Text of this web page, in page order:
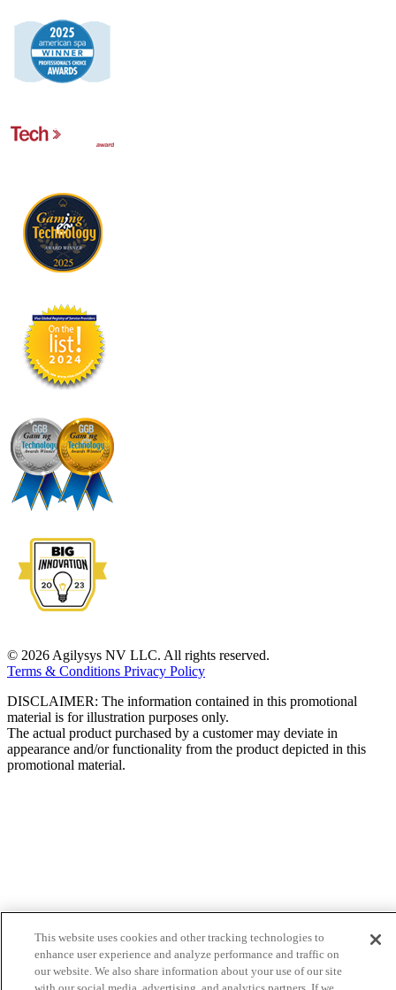
© 2026 Agilysys NV LLC. All rights reserved.
Terms & Conditions Privacy Policy
DISCLAIMER: The information contained in this promotional
material is for illustration purposes only.
The actual product purchased by a customer may deviate in
appearance and/or functionality from the product depicted in this
promotional material.
This website uses cookies and other tracking technologies to
enhance user experience and analyze performance and traffic on
our website. We also share information about your use of our site